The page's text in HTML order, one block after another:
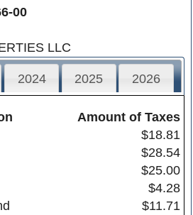
00
LLC
2024 2025 2026
Amount of Taxes
$18.81
$28.54
$25.00
$4.28
$11.71